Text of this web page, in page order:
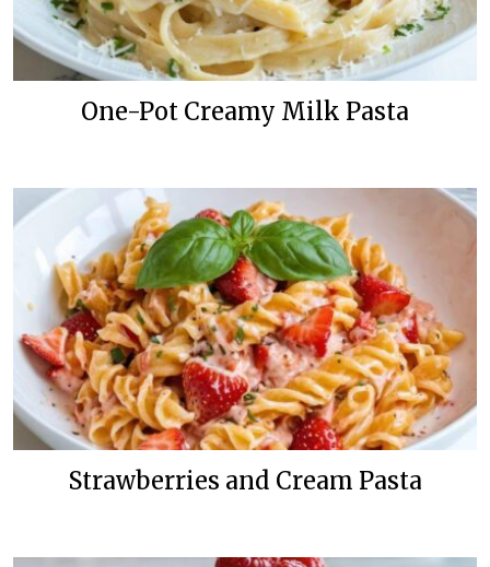
One-Pot Creamy Milk Pasta
Strawberries and Cream Pasta